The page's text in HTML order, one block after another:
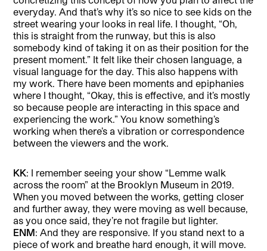
everyday. And that’s why it’s so nice to see kids on the
street wearing your looks in real life. I thought, “Oh,
this is straight from the runway, but this is also
somebody kind of taking it on as their position for the
present moment.” It felt like their chosen language, a
visual language for the day. This also happens with
my work. There have been moments and epiphanies
where I thought, “Okay, this is effective, and it’s mostly
so because people are interacting in this space and
experiencing the work.” You know something’s
working when there’s a vibration or correspondence
between the viewers and the work.
KK: I remember seeing your show “Lemme walk
across the room” at the Brooklyn Museum in 2019.
When you moved between the works, getting closer
and further away, they were moving as well because,
as you once said, they’re not fragile but lighter.
ENM: And they are responsive. If you stand next to a
piece of work and breathe hard enough, it will move.